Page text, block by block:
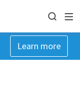
Learn more